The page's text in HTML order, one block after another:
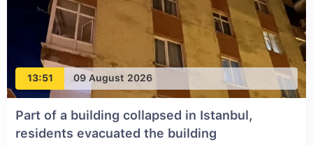
13:51 09 August 2026
Part of a building collapsed in Istanbul,
residents evacuated the building